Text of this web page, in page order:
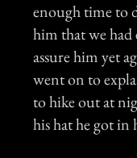
enough time to
him that we had
assure him yet
went on to
to hike out at
his hat he got